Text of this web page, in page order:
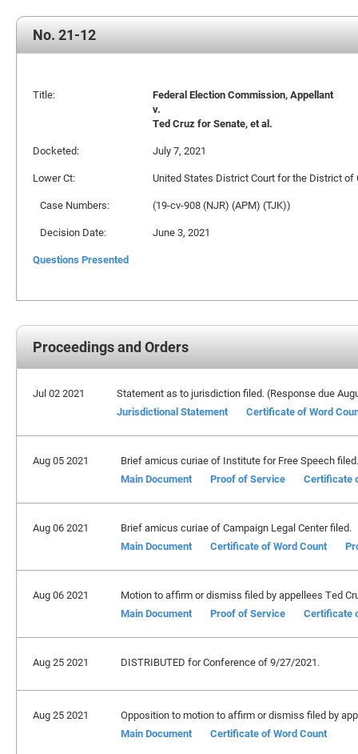
No. 21-12
Title:
Federal Election Commission, Appellant
v.
Ted Cruz for Senate, et al.
Docketed:
July 7, 2021
Lower Ct:
United States District Court for the District of
Case Numbers:
(19-cv-908 (NJR) (APM) (TJK))
Decision Date:
June 3, 2021
Questions Presented
Proceedings and Orders
Jul 02 2021
Statement as to jurisdiction filed. (Response due
Jurisdictional Statement
Certificate of Word
Aug 05 2021
Brief amicus curiae of Institute for Free Speech filed.
Main Document
Proof of Service Certificate
Aug 06 2021
Brief amicus curiae of Campaign Legal Center filed.
Main Document
Certificate of Word Count
Aug 06 2021
Motion to affirm or dismiss filed by appellees Ted
Main Document
Proof of Service Certificate
Aug 25 2021 DISTRIBUTED for Conference of 9/27/2021.
Aug 25 2021
Opposition to motion to affirm or dismiss filed by
Main Document
Certificate of Word Count